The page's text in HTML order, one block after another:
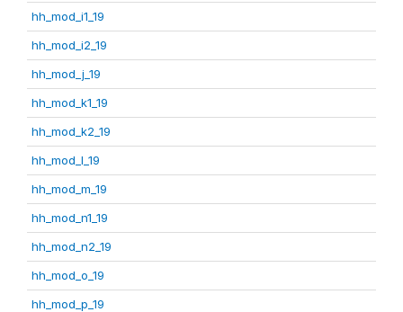
hh_mod_i1_19
hh_mod_i2_19
hh_mod_j_19
hh_mod_k1_19
hh_mod_k2_19
hh_mod_l_19
hh_mod_m_19
hh_mod_n1_19
hh_mod_n2_19
hh_mod_o_19
hh_mod_p_19